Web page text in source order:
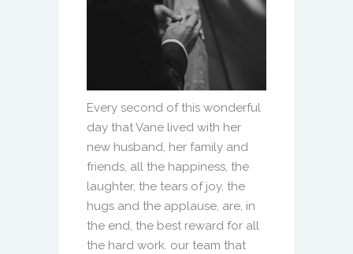
Every second of this wonderful
day that Vane lived with her
new husband, her family and
friends, all the happiness, the
laughter, the tears of joy, the
hugs and the applause, are, in
the end, the best reward for all
the hard work. our team that